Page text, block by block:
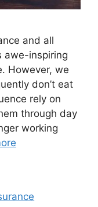
and all
awe-inspiring
However, we
don’t eat
rely on
through day
working